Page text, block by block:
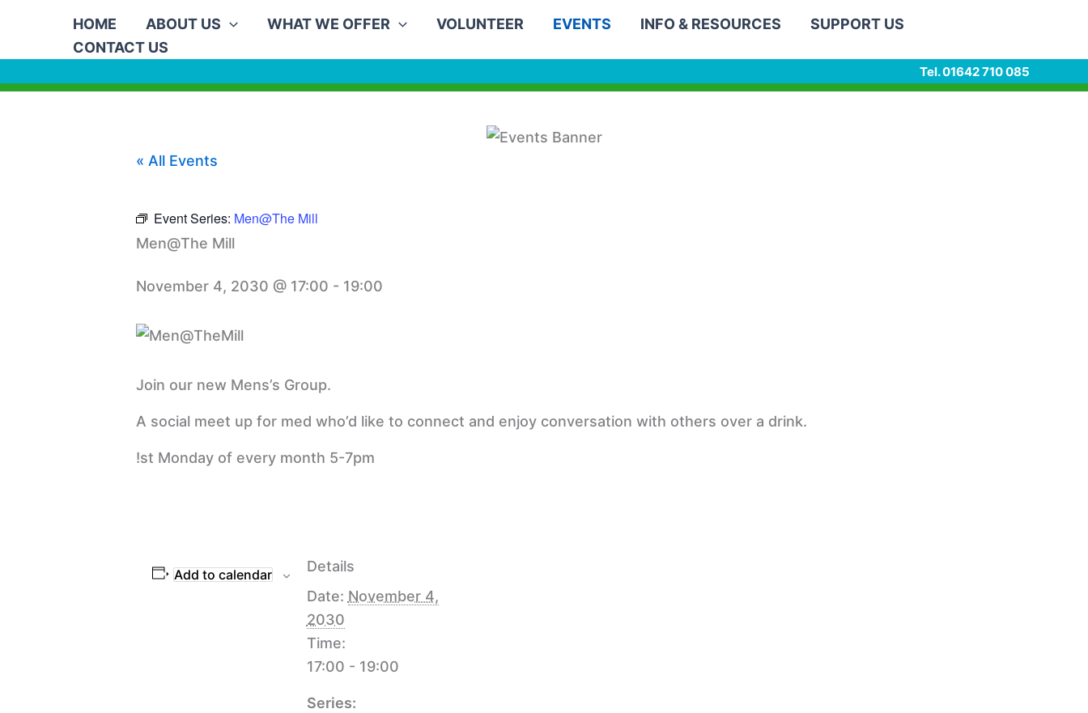
content
HOME ABOUT US WHAT WE OFFER VOLUNTEER EVENTS INFO & RESOURCES
SUPPORT US
CONTACT US
Tel. 01642 710 085
« All Events
Event Series: Men@The Mill
Men@The Mill
November 4, 2030 @ 17:00 - 19:00
Join our new Mens’s Group.
A social meet up for med who’d like to connect and enjoy conversation with others over a drink.
!st Monday of every month 5-7pm
Add to calendar
Details
Date: November 4,
2030
Time:
17:00 - 19:00
Series: